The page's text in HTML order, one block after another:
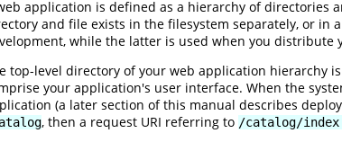
application is defined as a hierarchy of directories
and file exists in the filesystem separately, or in
while the latter is used when you distribute
top-level directory of your web application hierarchy
your application's user interface. When the
(a later section of this manual describes
, then a request URI referring to /catalog/